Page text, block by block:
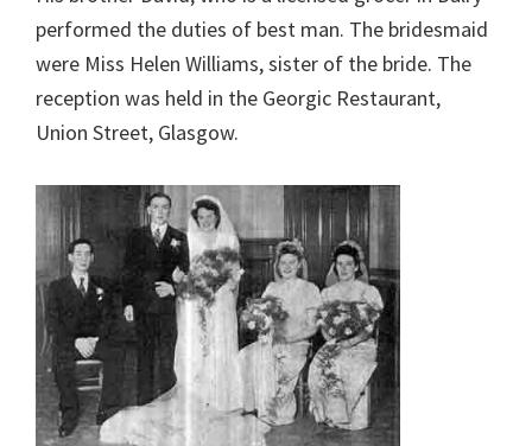
performed the duties of best man. The bridesmaid
were Miss Helen Williams, sister of the bride. The
reception was held in the Georgic Restaurant,
Union Street, Glasgow.